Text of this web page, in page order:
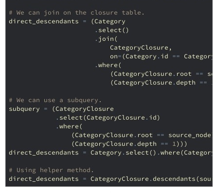
# We can join on the closure table.
direct_descendants = (Category
. select()
. join(
CategoryClosure ,
on=(Category . id ==
.where(
(CategoryClosure . root ==
(CategoryClosure .depth == 1
# We can use a subquery.
subquery = (CategoryClosure
. select(CategoryClosure . id)
.where(
(CategoryClosure . root == source_node
(CategoryClosure .depth == 1)))
direct_descendants = Category . select() .where(Category
# Using helper method.
direct_descendants = CategoryClosure .descendants(